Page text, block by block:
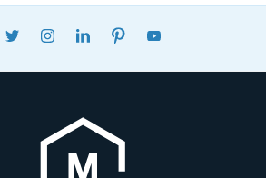
FACEBOOKTWITTERINSTAGRAMLINKEDINPINTEREST